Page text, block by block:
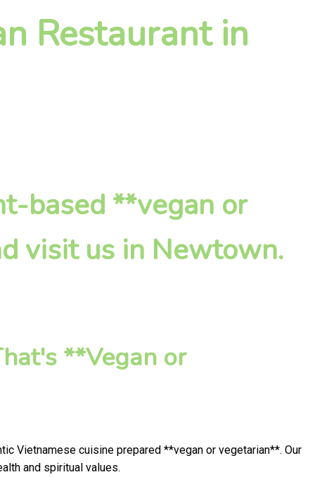
Restaurant in
based **vegan or
visit us in Newtown.
**Vegan or
Vietnamese cuisine prepared **vegan or vegetarian**. Our
and spiritual values.